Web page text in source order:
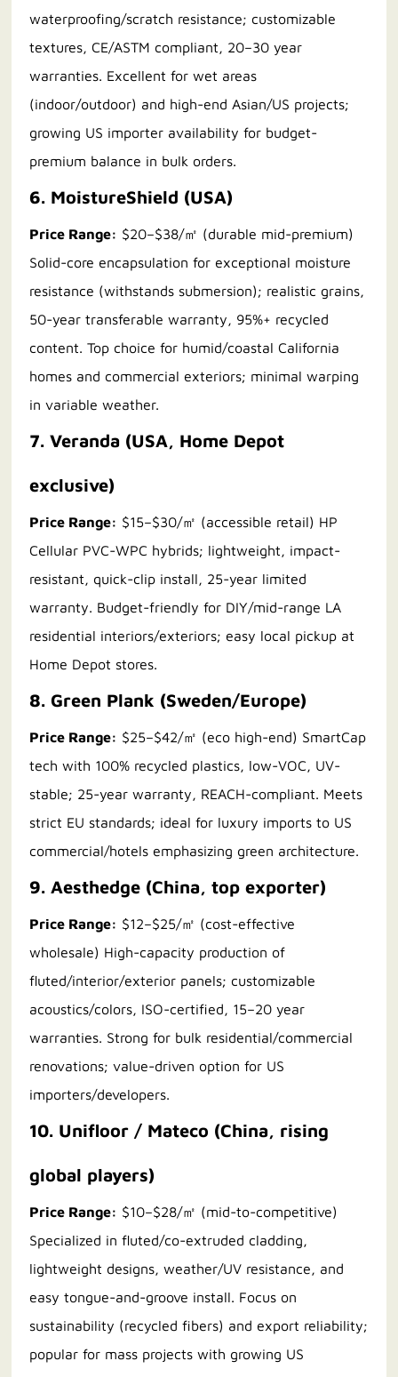
waterproofing/scratch resistance; customizable
textures, CE/ASTM compliant, 20–30 year
warranties. Excellent for wet areas
(indoor/outdoor) and high-end Asian/US projects;
growing US importer availability for budget-
premium balance in bulk orders.
6. MoistureShield (USA)
Price Range: $20–$38/㎡ (durable mid-premium)
Solid-core encapsulation for exceptional moisture
resistance (withstands submersion); realistic grains,
50-year transferable warranty, 95%+ recycled
content. Top choice for humid/coastal California
homes and commercial exteriors; minimal warping
in variable weather.
7. Veranda (USA, Home Depot
exclusive)
Price Range: $15–$30/㎡ (accessible retail) HP
Cellular PVC-WPC hybrids; lightweight, impact-
resistant, quick-clip install, 25-year limited
warranty. Budget-friendly for DIY/mid-range LA
residential interiors/exteriors; easy local pickup at
Home Depot stores.
8. Green Plank (Sweden/Europe)
Price Range: $25–$42/㎡ (eco high-end) SmartCap
tech with 100% recycled plastics, low-VOC, UV-
stable; 25-year warranty, REACH-compliant. Meets
strict EU standards; ideal for luxury imports to US
commercial/hotels emphasizing green architecture.
9. Aesthedge (China, top exporter)
Price Range: $12–$25/㎡ (cost-effective
wholesale) High-capacity production of
fluted/interior/exterior panels; customizable
acoustics/colors, ISO-certified, 15–20 year
warranties. Strong for bulk residential/commercial
renovations; value-driven option for US
importers/developers.
10. Unifloor / Mateco (China, rising
global players)
Price Range: $10–$28/㎡ (mid-to-competitive)
Specialized in fluted/co-extruded cladding,
lightweight designs, weather/UV resistance, and
easy tongue-and-groove install. Focus on
sustainability (recycled fibers) and export reliability;
popular for mass projects with growing US